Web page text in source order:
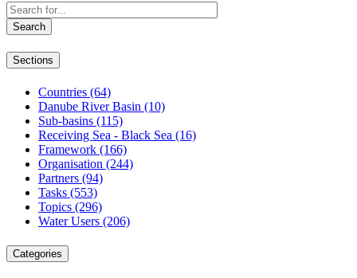
Fulltext
search
Search
Sections
Countries (64)
Danube River Basin (10)
Sub-basins (115)
Receiving Sea - Black Sea (16)
Framework (166)
Organisation (244)
Partners (94)
Tasks (553)
Topics (296)
Water Users (206)
Categories